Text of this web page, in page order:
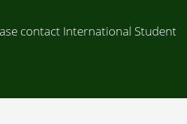
contact International Student